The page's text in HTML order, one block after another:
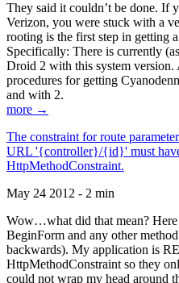
They said it couldn’t be done. If
Verizon, you were stuck with a
rooting is the first step in getting
Specifically: There is currently
Droid 2 with this system
procedures for getting
and with 2.
more →
The constraint for route
URL '{controller}/{id}' must
HttpMethodConstraint.
May 24 2012 - 2 min
Wow…what did that mean?
BeginForm and any other
backwards). My application is
HttpMethodConstraint so they
could not wrap my head around